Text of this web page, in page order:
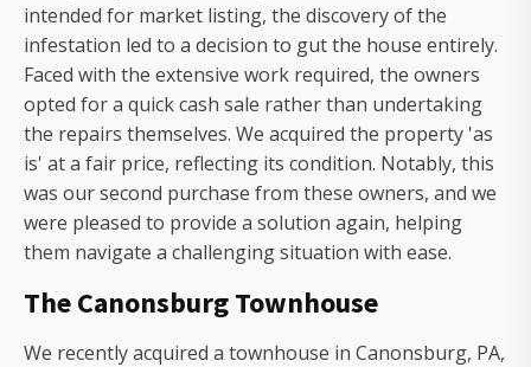
intended for market listing, the discovery of the
infestation led to a decision to gut the house entirely.
Faced with the extensive work required, the owners
opted for a quick cash sale rather than undertaking
the repairs themselves. We acquired the property 'as
is' at a fair price, reflecting its condition. Notably, this
was our second purchase from these owners, and we
were pleased to provide a solution again, helping
them navigate a challenging situation with ease.
The Canonsburg Townhouse
We recently acquired a townhouse in Canonsburg, PA,